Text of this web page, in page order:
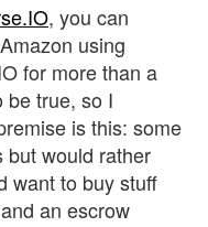
, you can
using
for more than a
be true, so I
is this: some
but would rather
want to buy stuff
an escrow